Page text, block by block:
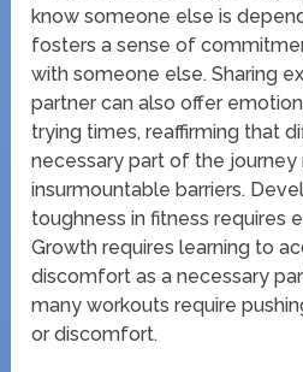
know someone else is
fosters a sense of
with someone else. Sharing
partner can also offer
trying times, reaffirming that
necessary part of the journey
insurmountable barriers.
toughness in fitness requires
Growth requires learning to
discomfort as a necessary
many workouts require
or discomfort.